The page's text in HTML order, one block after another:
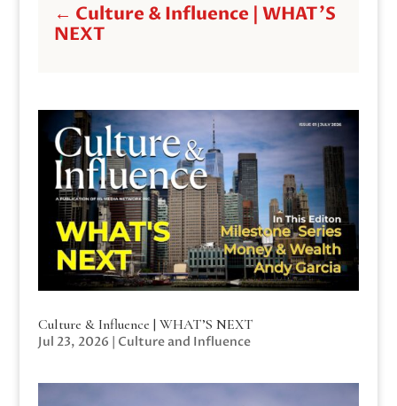
← Culture & Influence | WHAT'S
NEXT
Culture & Influence | WHAT’S NEXT
Jul 23, 2026 | Culture and Influence